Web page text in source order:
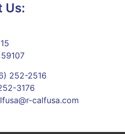
Us:
252-2516
3176
calfusa.com